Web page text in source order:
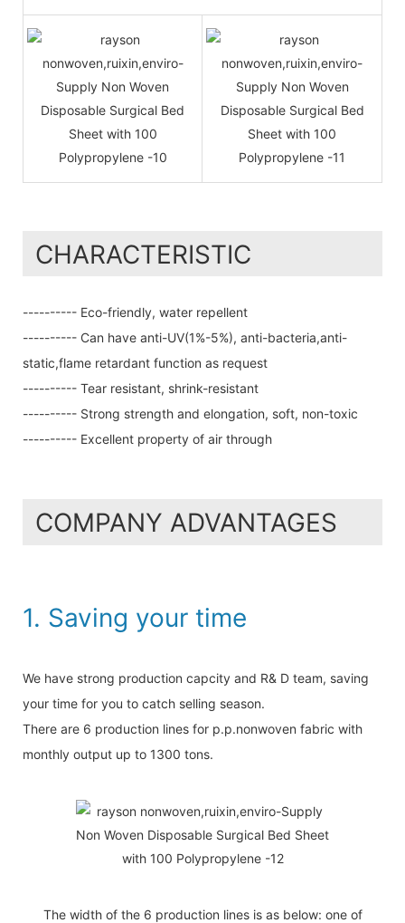
CHARACTERISTIC
---------- Eco-friendly, water repellent
---------- Can have anti-UV(1%-5%), anti-bacteria,anti-
static,flame retardant function as request
---------- Tear resistant, shrink-resistant
---------- Strong strength and elongation, soft, non-toxic
---------- Excellent property of air through
COMPANY ADVANTAGES
1. Saving your time
We have strong production capcity and R& D team, saving
your time for you to catch selling season.
There are 6 production lines for p.p.nonwoven fabric with
monthly output up to 1300 tons.
The width of the 6 production lines is as below: one of